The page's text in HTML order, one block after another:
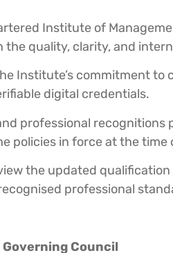
Institute of
quality, clarity, and
Institute’s commitment
digital credentials.
professional
policies in force at the
the updated
professional
Council